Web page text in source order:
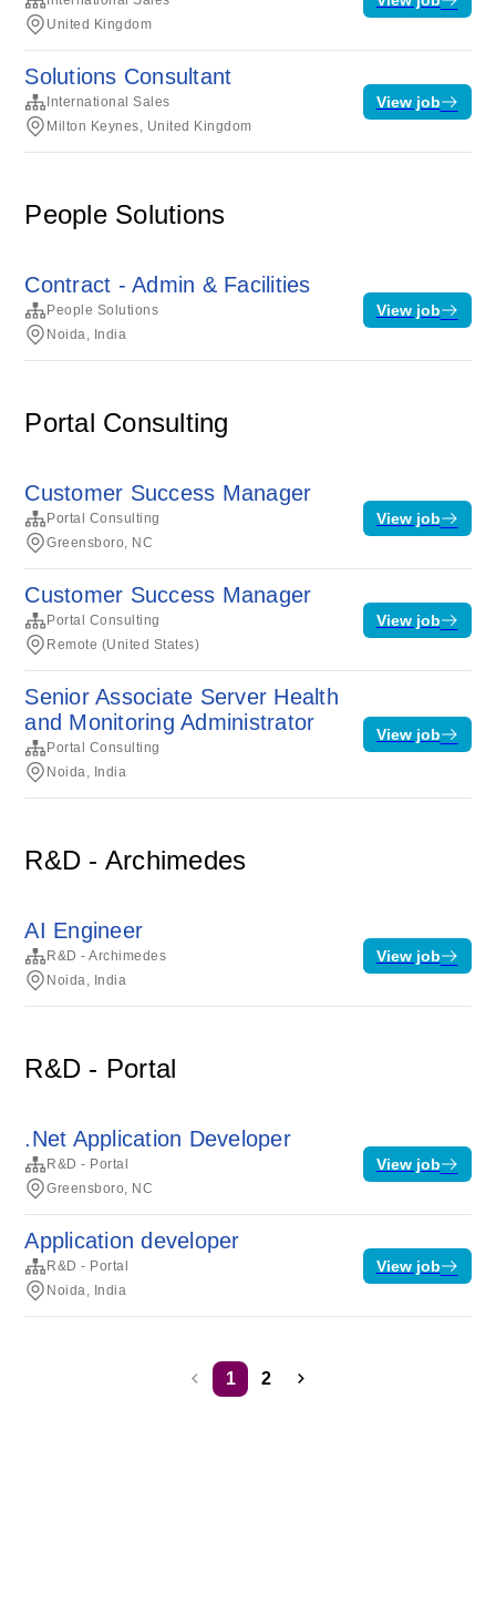
United Kingdom
Solutions Consultant
International Sales
Milton Keynes, United Kingdom
View job
People Solutions
Contract - Admin & Facilities
People Solutions
Noida, India
View job
Portal Consulting
Customer Success Manager
Portal Consulting
Greensboro, NC
View job
Customer Success Manager
Portal Consulting
Remote (United States)
View job
Senior Associate Server Health
and Monitoring Administrator
Portal Consulting
Noida, India
View job
R&D - Archimedes
AI Engineer
R&D - Archimedes
Noida, India
View job
R&D - Portal
.Net Application Developer
R&D - Portal
Greensboro, NC
View job
Application developer
R&D - Portal
Noida, India
View job
1 2